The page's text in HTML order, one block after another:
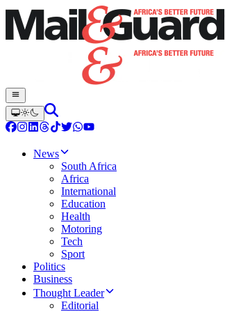
News
South Africa
Africa
International
Education
Health
Motoring
Tech
Sport
Politics
Business
Thought Leader
Editorial